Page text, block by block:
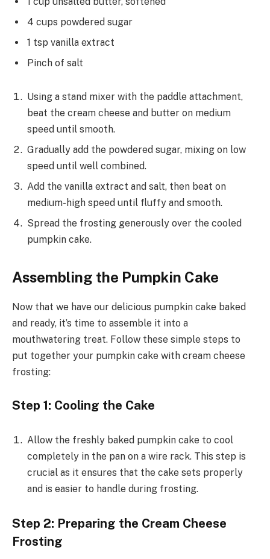
4 cups powdered sugar
1 tsp vanilla extract
Pinch of salt
Using a stand mixer with the paddle attachment,
beat the cream cheese and butter on medium
speed until smooth.
Gradually add the powdered sugar, mixing on low
speed until well combined.
Add the vanilla extract and salt, then beat on
medium-high speed until fluffy and smooth.
Spread the frosting generously over the cooled
pumpkin cake.
Assembling the Pumpkin Cake
Now that we have our delicious pumpkin cake baked
and ready, it’s time to assemble it into a
mouthwatering treat. Follow these simple steps to
put together your pumpkin cake with cream cheese
frosting:
Step 1: Cooling the Cake
Allow the freshly baked pumpkin cake to cool
completely in the pan on a wire rack. This step is
crucial as it ensures that the cake sets properly
and is easier to handle during frosting.
Step 2: Preparing the Cream Cheese
Frosting